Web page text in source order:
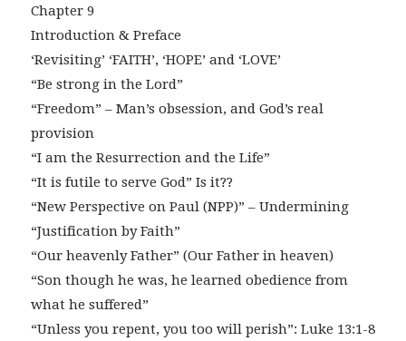
Chapter 9
Introduction & Preface
‘Revisiting’ ‘FAITH’, ‘HOPE’ and ‘LOVE’
“Be strong in the Lord”
“Freedom” – Man’s obsession, and God’s real
provision
“I am the Resurrection and the Life”
“It is futile to serve God” Is it??
“New Perspective on Paul (NPP)” – Undermining
“Justification by Faith”
“Our heavenly Father” (Our Father in heaven)
“Son though he was, he learned obedience from
what he suffered”
“Unless you repent, you too will perish”: Luke 13:1-8